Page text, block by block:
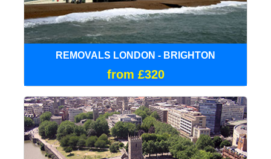
REMOVALS LONDON - BRIGHTON
from £320